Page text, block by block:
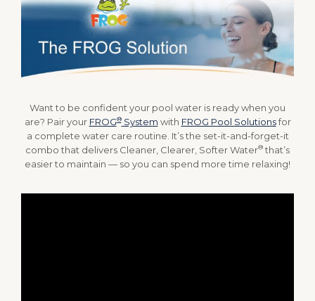
Want to be confident your pool water is ready when you
are? Pair your FROG®System with FROG Pool Solutionsfor
a complete water care routine. It’s the set-it-and-forget-it
combo that delivers Cleaner, Clearer, Softer Water®that’s
easier to maintain — so you can spend more time relaxing!